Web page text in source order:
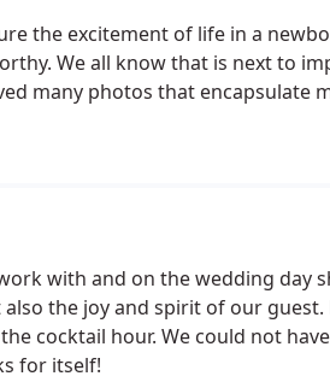
the excitement of life in a
We all know that is next to
many photos that encapsulate
with and on the wedding day
the joy and spirit of our
cocktail hour. We could not
for itself!